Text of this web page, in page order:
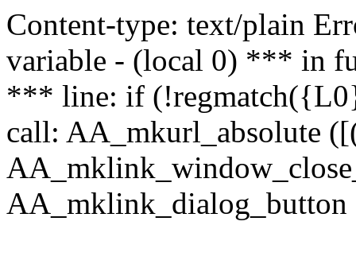
Content-type: text/plain
variable - (local 0) *** in
*** line: if
call: AA_mkurl_absolute